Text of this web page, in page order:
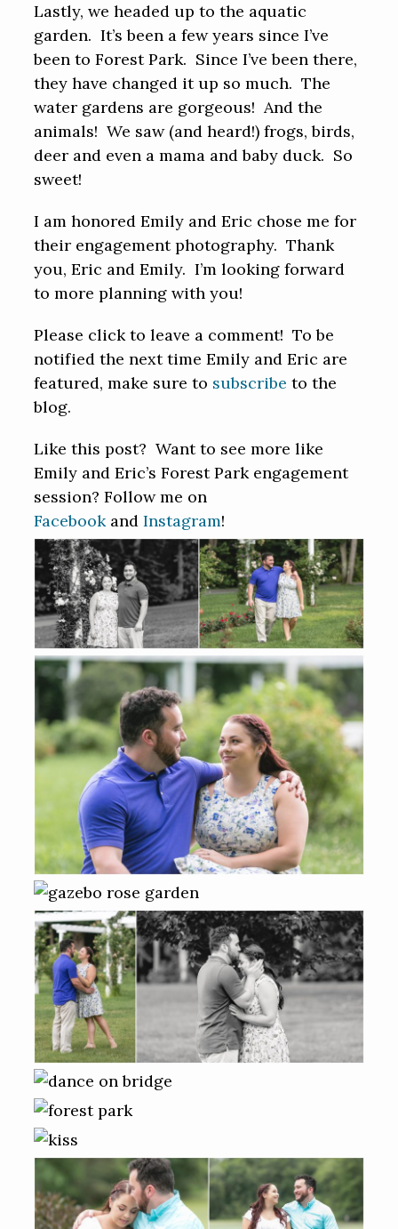
Lastly, we headed up to the aquatic
garden. It’s been a few years since I’ve
been to Forest Park. Since I’ve been there,
they have changed it up so much. The
water gardens are gorgeous! And the
animals! We saw (and heard!) frogs, birds,
deer and even a mama and baby duck. So
sweet!
I am honored Emily and Eric chose me for
their engagement photography. Thank
you, Eric and Emily. I’m looking forward
to more planning with you!
Please click to leave a comment! To be
notified the next time Emily and Eric are
featured, make sure to subscribe to the
blog.
Like this post? Want to see more like
Emily and Eric’s Forest Park engagement
session? Follow me on
FacebookandInstagram!